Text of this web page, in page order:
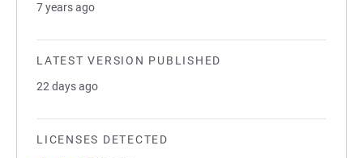
7 years ago
LATEST VERSION PUBLISHED
22 days ago
LICENSES DETECTED